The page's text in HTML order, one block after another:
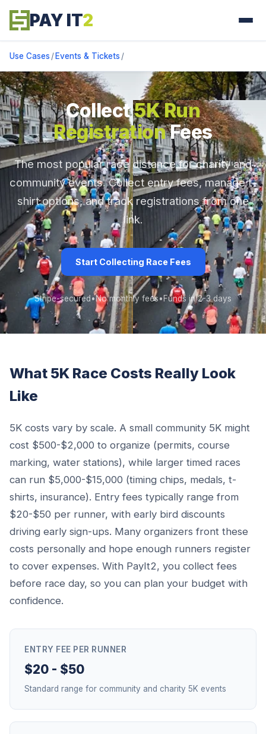
PAY IT2
Use Cases / Events & Tickets /
Collect5K Run
RegistrationFees
The most popular race distance for charity and
community events. Collect entry fees, manage t-
shirt options, and track registrations from one
link.
Start Collecting Race Fees
Stripe-secured •No monthly fees• Funds in 2-3 days
What 5K Race Costs Really Look
Like
5K costs vary by scale. A small community 5K might
cost $500-$2,000 to organize (permits, course
marking, water stations), while larger timed races
can run $5,000-$15,000 (timing chips, medals, t-
shirts, insurance). Entry fees typically range from
$20-$50 per runner, with early bird discounts
driving early sign-ups. Many organizers front these
costs personally and hope enough runners register
to cover expenses. With PayIt2, you collect fees
before race day, so you can plan your budget with
confidence.
ENTRY FEE PER RUNNER
$20 - $50
Standard range for community and charity 5K events